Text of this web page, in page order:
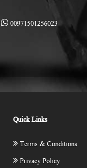
00971501256023
Quick Links
Terms & Conditions
Privacy Policy